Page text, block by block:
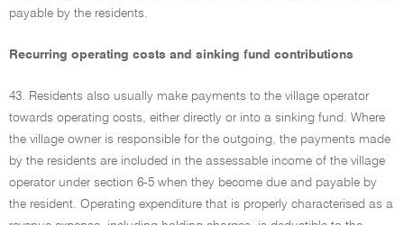
payable by the residents.
Recurring operating costs and sinking fund contributions
43. Residents also usually make payments to the village operator
towards operating costs, either directly or into a sinking fund. Where
the village owner is responsible for the outgoing, the payments made
by the residents are included in the assessable income of the village
operator under section 6-5 when they become due and payable by
the resident. Operating expenditure that is properly characterised as a